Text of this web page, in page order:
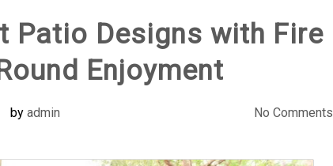
Patio Designs with Fire
Enjoyment
byadmin No Comments